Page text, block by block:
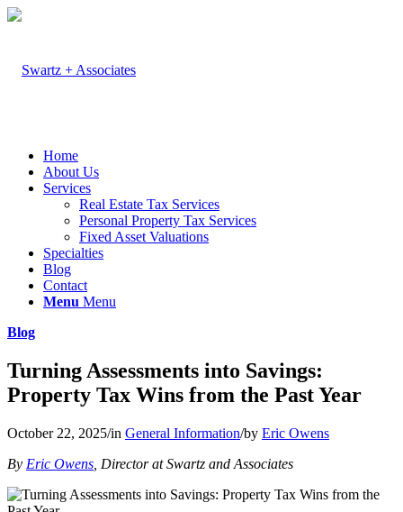
Home
About Us
Services
Real Estate Tax Services
Personal Property Tax Services
Fixed Asset Valuations
Specialties
Blog
Contact
Menu Menu
Blog
Turning Assessments into Savings:
Property Tax Wins from the Past Year
October 22, 2025/in General Information/by Eric Owens
By Eric Owens , Director at Swartz and Associates